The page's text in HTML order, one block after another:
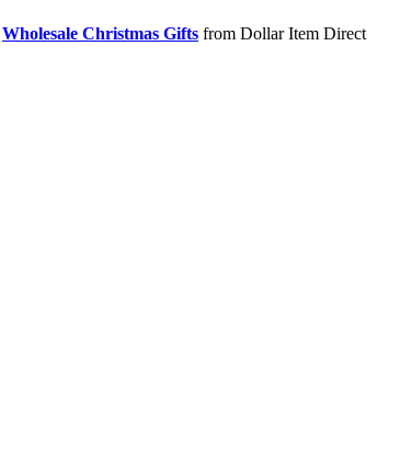
Wholesale Christmas Gifts from Dollar Item Direct